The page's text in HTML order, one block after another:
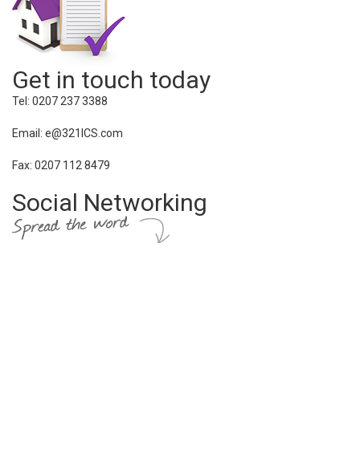
Get in touch today
Tel: 0207 237 3388
Email: e@321ICS.com
Fax: 0207 112 8479
Social Networking